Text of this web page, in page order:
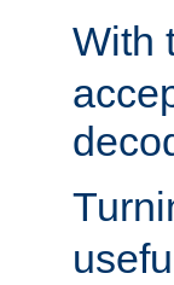
With